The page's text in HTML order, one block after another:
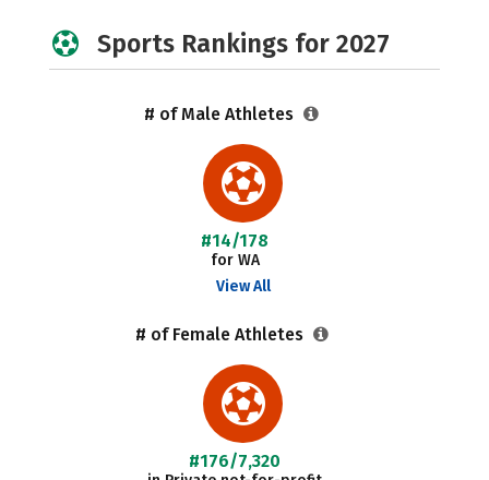
Sports Rankings for 2027
# of Male Athletes
#14/178
for WA
View All
# of Female Athletes
#176/7,320